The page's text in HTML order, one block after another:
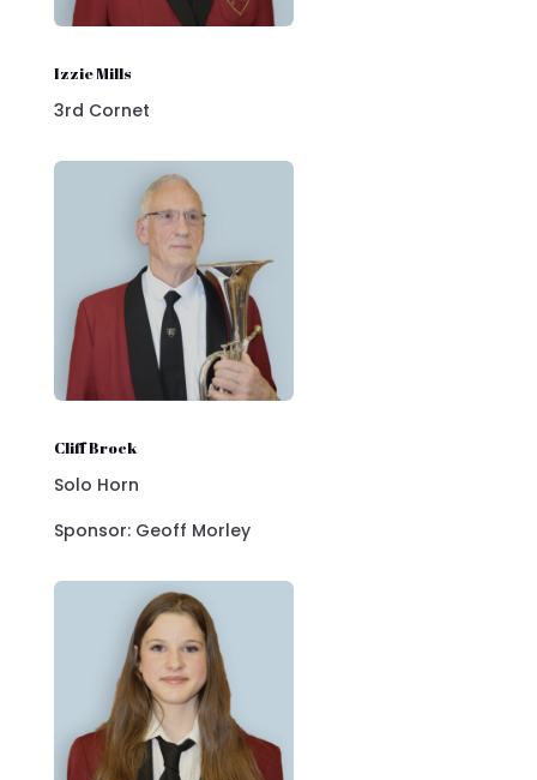
Izzie Mills
3rd Cornet
Cliff Brock
Solo Horn
Sponsor: Geoff Morley